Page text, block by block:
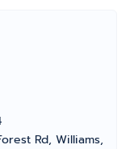
Rd, Williams,